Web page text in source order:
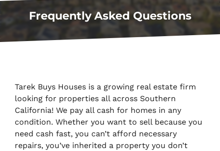
Frequently Asked Questions
Tarek Buys Houses is a growing real estate firm
looking for properties all across Southern
California! We pay all cash for homes in any
condition. Whether you want to sell because you
need cash fast, you can’t afford necessary
repairs, you’ve inherited a property you don’t